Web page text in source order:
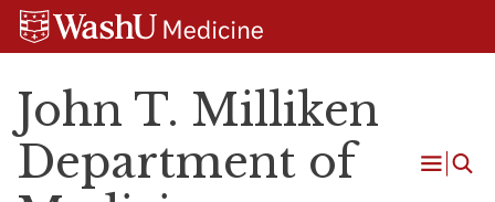
Skip
Skip
Skip
John T. Milliken
Department of
Open